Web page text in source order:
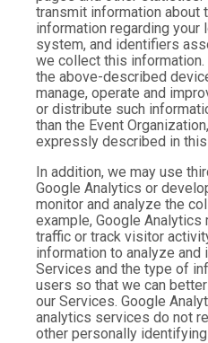
transmit information about
information regarding your
system, and identifiers
we collect this
the above-described
manage, operate and
or distribute such
than the Event
expressly described in
In addition, we may use
Google Analytics or
monitor and analyze the
example, Google
traffic or track visitor
information to analyze
Services and the type of
users so that we can
our Services. Google
analytics services do not
other personally